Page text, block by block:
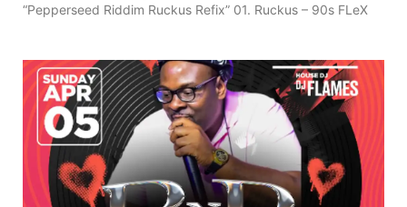
“Pepperseed Riddim Ruckus Refix” 01. Ruckus – 90s FLeX